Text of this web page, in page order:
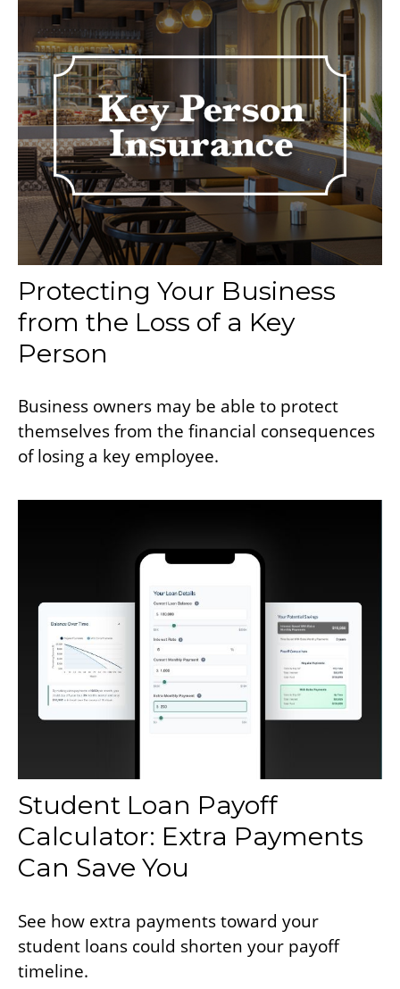
Protecting Your Business
from the Loss of a Key
Person
Business owners may be able to protect
themselves from the financial consequences
of losing a key employee.
Student Loan Payoff
Calculator: Extra Payments
Can Save You
See how extra payments toward your
student loans could shorten your payoff
timeline.